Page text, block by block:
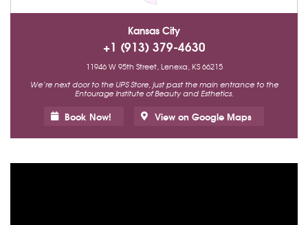
Kansas City
+1 (913) 379-4630
11946 W 95th Street, Lenexa, KS 66215
We’re next door to the UPS Store, just past the main entrance to the
Entourage Institute of Beauty and Esthetics.
Book Now! View on Google Maps